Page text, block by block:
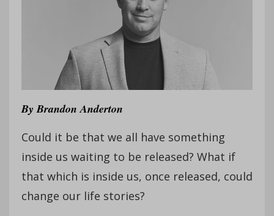
ByBrandon Anderton
Could it be that we all have something
inside us waiting to be released? What if
that which is inside us, once released, could
change our life stories?